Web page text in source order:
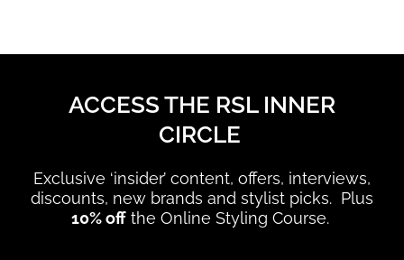
ACCESS THE RSL INNER
CIRCLE
Exclusive ‘insider’ content, offers, interviews,
discounts, new brands and stylist picks. Plus
10% offthe Online Styling Course.